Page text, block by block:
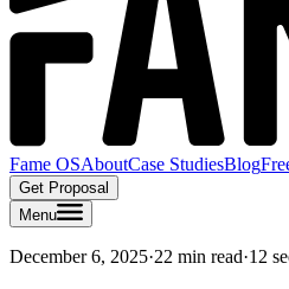
Fame OSAboutCase StudiesBlog
Get Proposal
Menu
December 6, 2025·22 min read·12